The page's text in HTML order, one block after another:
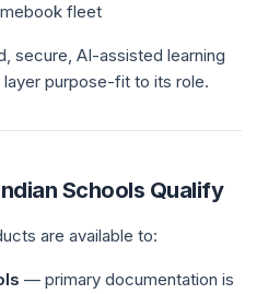
fleet
secure, AI-assisted learning
purpose-fit to its role.
Schools Qualify
are available to:
— primary documentation is